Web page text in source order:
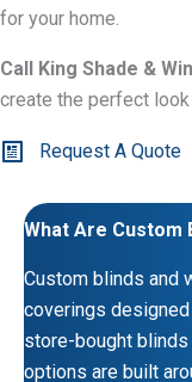
for your home.
Call King Shade &
create the perfect
Request A Quote
What Are Custom
Custom blinds and
coverings
store-bought
options are built